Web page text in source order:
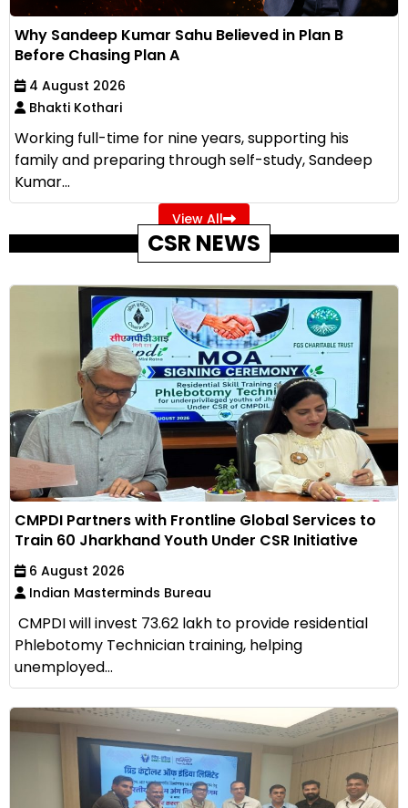
Why Sandeep Kumar Sahu Believed in Plan B
Before Chasing Plan A
4 August 2026
Bhakti Kothari
Working full-time for nine years, supporting his
family and preparing through self-study, Sandeep
Kumar...
View All
CSR NEWS
CMPDI Partners with Frontline Global Services to
Train 60 Jharkhand Youth Under CSR Initiative
6 August 2026
Indian Masterminds Bureau
CMPDI will invest ₹73.62 lakh to provide residential
Phlebotomy Technician training, helping
unemployed...